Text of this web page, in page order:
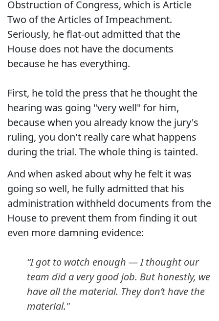
Obstruction of Congress, which is Article
Two of the Articles of Impeachment.
Seriously, he flat-out admitted that the
House does not have the documents
because he has everything.
First, he told the press that he thought the
hearing was going "very well" for him,
because when you already know the jury's
ruling, you don't really care what happens
during the trial. The whole thing is tainted.
And when asked about why he felt it was
going so well, he fully admitted that his
administration withheld documents from the
House to prevent them from finding it out
even more damning evidence:
“I got to watch enough — I thought our
team did a very good job. But honestly, we
have all the material. They don’t have the
material."